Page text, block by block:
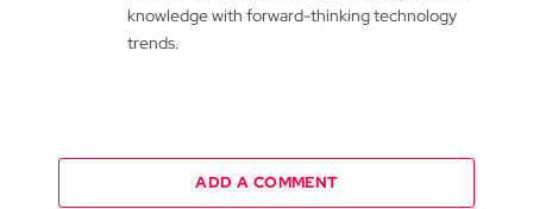
knowledge with forward-thinking technology
trends.
ADD A COMMENT